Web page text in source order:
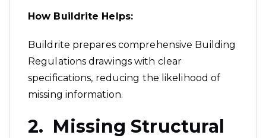
How Buildrite Helps:
Buildrite prepares comprehensive Building
Regulations drawings with clear
specifications, reducing the likelihood of
missing information.
2. Missing Structural